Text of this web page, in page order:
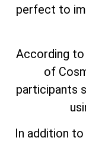
perfect to
According to
of
participants
In addition